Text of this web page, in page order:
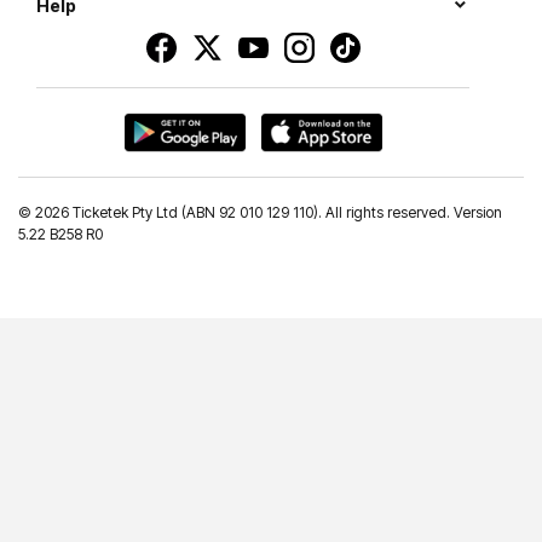
Help
© 2026 Ticketek Pty Ltd (ABN 92 010 129 110). All rights reserved. Version
5.22 B258 R0